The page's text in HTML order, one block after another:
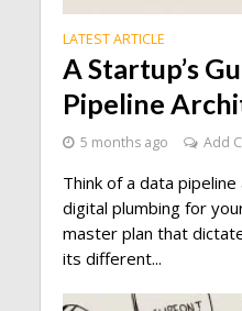
LATEST ARTICLE
A Startup’s
Pipeline
5 months ago Add
Think of a data
digital plumbing for
master plan that
its different...